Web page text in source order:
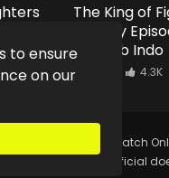
to ensure
on our
The King of
Destiny
Eng Sub Indo
4.3K
Watch
Kurina Official